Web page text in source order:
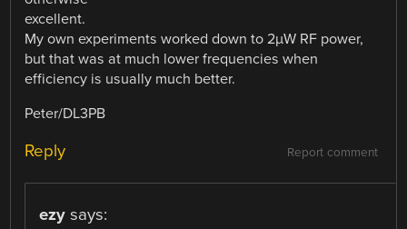
excellent.
My own experiments worked down to 2µW RF power,
but that was at much lower frequencies when
efficiency is usually much better.
Peter/DL3PB
Report comment
Reply
ezy says: